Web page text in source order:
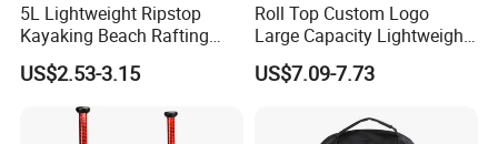
5L Lightweight Ripstop
Kayaking Beach Rafting
Swimming Waterproof Roll
Top PVC Dry Bag
US$2.53-3.15
Roll Top Custom Logo
Large Capacity Lightweight
Everyday Casual Laptop
Daily Backpack
US$7.09-7.73